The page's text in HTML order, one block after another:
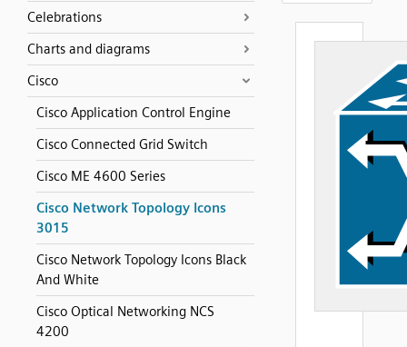
Celebrations
Charts and diagrams
Cisco
Cisco Application Control Engine
Cisco Connected Grid Switch
Cisco ME 4600 Series
Cisco Network Topology Icons
3015
Cisco Network Topology Icons Black
And White
Cisco Optical Networking NCS
4200